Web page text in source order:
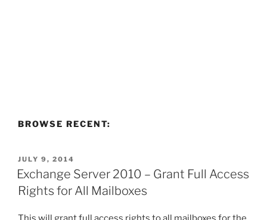
BROWSE RECENT:
POSTED
ON
JULY 9, 2014
Exchange Server 2010 – Grant Full Access
Rights for All Mailboxes